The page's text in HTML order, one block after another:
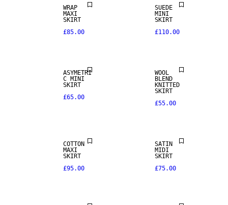
WRAP
MAXI
SKIRT
£85.00
SUEDE
MINI
SKIRT
£110.00
ASYMETRI
C MINI
SKIRT
£65.00
WOOL
BLEND
KNITTED
SKIRT
£55.00
COTTON
MAXI
SKIRT
£95.00
SATIN
MIDI
SKIRT
£75.00